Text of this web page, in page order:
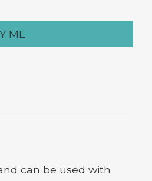
ME
can be used with